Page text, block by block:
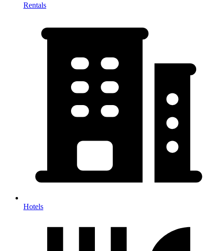
Rentals
Hotels